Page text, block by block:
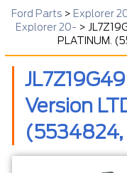
Ford Parts > Explorer
Explorer 20- >
PLATINUM.
Version
(5534824,